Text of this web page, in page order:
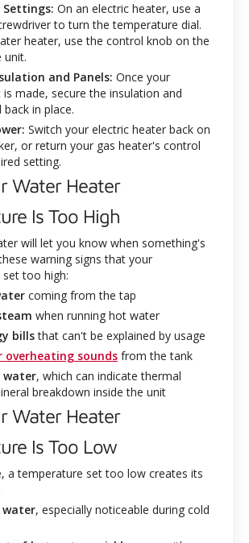
On an electric heater, use a
to turn the temperature dial.
heater, use the control knob on the
and Panels: Once your
made, secure the insulation and
in place.
Switch your electric heater back on
or return your gas heater's control
setting.
Water Heater
Is Too High
will let you know when something's
warning signs that your
too high:
coming from the tap
when running hot water
billsthat can't be explained by usage
overheating sounds from the tank
water, which can indicate thermal
breakdown inside the unit
Water Heater
Is Too Low
a temperature set too low creates its
water, especially noticeable during cold